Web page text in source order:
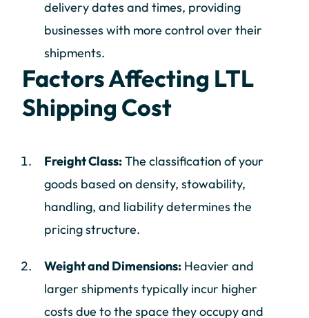
delivery dates and times, providing
businesses with more control over their
shipments.
Factors Affecting LTL
Shipping Cost
Freight Class:The classification of your
goods based on density, stowability,
handling, and liability determines the
pricing structure.
Weight and Dimensions: Heavier and
larger shipments typically incur higher
costs due to the space they occupy and